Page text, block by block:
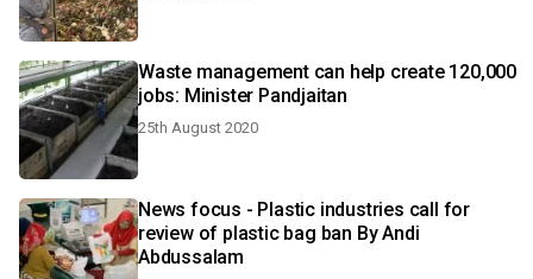
Waste management can help create 120,000
jobs: Minister Pandjaitan
25th August 2020
News focus - Plastic industries call for
review of plastic bag ban By Andi
Abdussalam